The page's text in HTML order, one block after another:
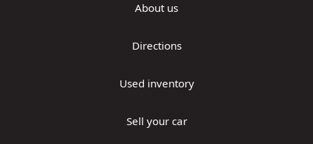
About us
Directions
Used inventory
Sell your car